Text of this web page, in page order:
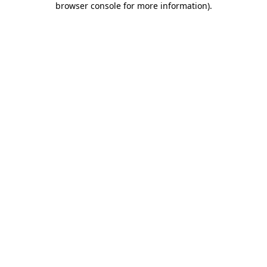
browser console for more information).